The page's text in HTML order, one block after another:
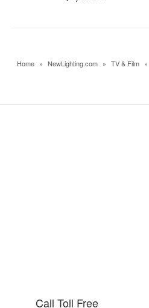
Home » NewLighting.com » TV & Film »
Call Toll Free